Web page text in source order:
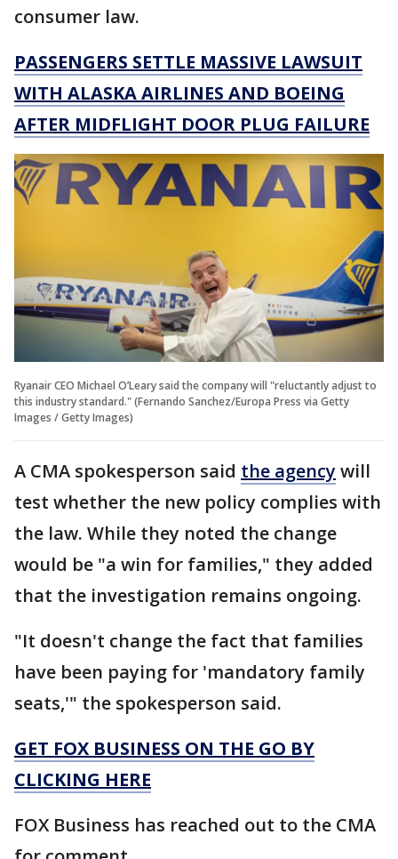
consumer law.
PASSENGERS SETTLE MASSIVE LAWSUIT
WITH ALASKA AIRLINES AND BOEING
AFTER MIDFLIGHT DOOR PLUG FAILURE
Ryanair CEO Michael O’Leary said the company will "reluctantly adjust to
this industry standard." (Fernando Sanchez/Europa Press via Getty
Images / Getty Images)
A CMA spokesperson said the agencywill
test whether the new policy complies with
the law. While they noted the change
would be "a win for families," they added
that the investigation remains ongoing.
"It doesn't change the fact that families
have been paying for 'mandatory family
seats,'" the spokesperson said.
GET FOX BUSINESS ON THE GO BY
CLICKING HERE
FOX Business has reached out to the CMA